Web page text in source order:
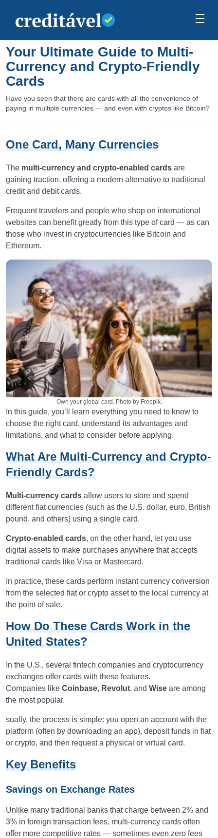
Your Ultimate Guide to Multi-
Currency and Crypto-Friendly
Cards
Have you seen that there are cards with all the convenience of
paying in multiple currencies — and even with cryptos like Bitcoin?
One Card, Many Currencies
The multi-currency and crypto-enabled cards are
gaining traction, offering a modern alternative to traditional
credit and debit cards.
Frequent travelers and people who shop on international
websites can benefit greatly from this type of card — as can
those who invest in cryptocurrencies like Bitcoin and
Ethereum.
Own your global card. Photo by Freepik.
In this guide, you’ll learn everything you need to know to
choose the right card, understand its advantages and
limitations, and what to consider before applying.
What Are Multi-Currency and Crypto-
Friendly Cards?
Multi-currency cards allow users to store and spend
different fiat currencies (such as the U.S. dollar, euro, British
pound, and others) using a single card.
Crypto-enabled cards, on the other hand, let you use
digital assets to make purchases anywhere that accepts
traditional cards like Visa or Mastercard.
In practice, these cards perform instant currency conversion
from the selected fiat or crypto asset to the local currency at
the point of sale.
How Do These Cards Work in the
United States?
In the U.S., several fintech companies and cryptocurrency
exchanges offer cards with these features.
Companies like Coinbase, Revolut, and Wise are among
the most popular.
sually, the process is simple: you open an account with the
platform (often by downloading an app), deposit funds in fiat
or crypto, and then request a physical or virtual card.
Key Benefits
Savings on Exchange Rates
Unlike many traditional banks that charge between 2% and
3% in foreign transaction fees, multi-currency cards often
offer more competitive rates — sometimes even zero fees